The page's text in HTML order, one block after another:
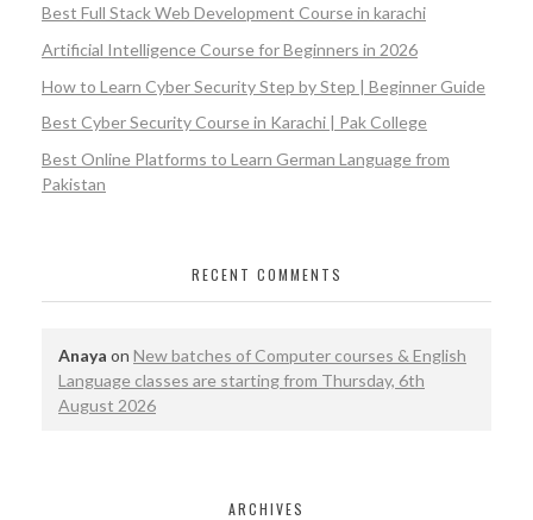
Best Full Stack Web Development Course in karachi
Artificial Intelligence Course for Beginners in 2026
How to Learn Cyber Security Step by Step | Beginner Guide
Best Cyber Security Course in Karachi | Pak College
Best Online Platforms to Learn German Language from
Pakistan
RECENT COMMENTS
Anaya on New batches of Computer courses & English
Language classes are starting from Thursday, 6th
August 2026
ARCHIVES